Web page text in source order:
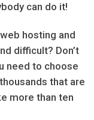
can do it!
hosting and
difficult? Don’t
need to choose
that are
more than ten